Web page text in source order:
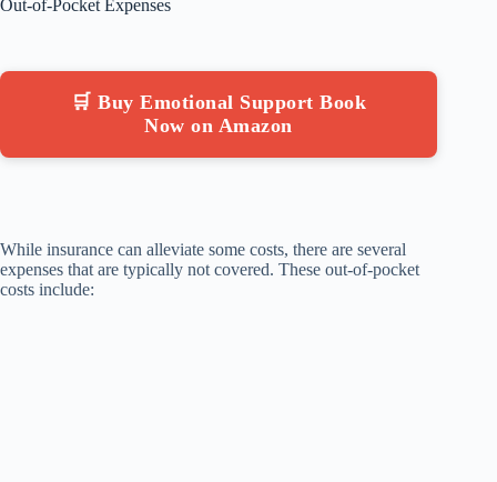
Out-of-Pocket Expenses
🛒 Buy Emotional Support Book
Now on Amazon
While insurance can alleviate some costs, there are several
expenses that are typically not covered. These out-of-pocket
costs include: